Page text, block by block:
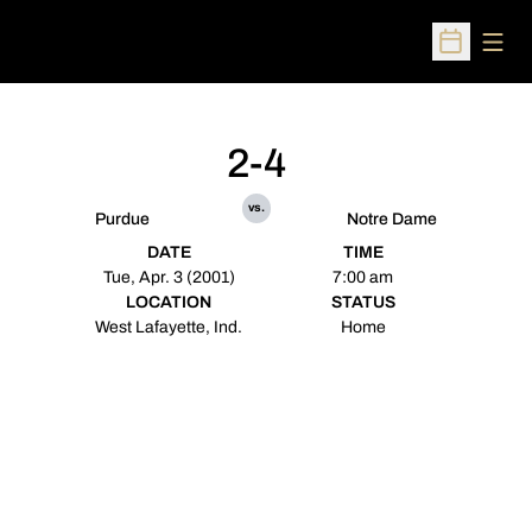
Open
Purdue
2-4
vs.
Notre Dame
DATE
Tue, Apr. 3 (2001)
TIME
7:00 am
LOCATION
West Lafayette, Ind.
STATUS
Home